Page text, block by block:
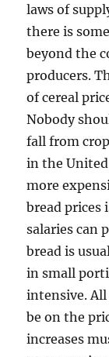
laws of
there is
beyond the
producers.
of cereal
Nobody
fall from
in the
more
bread prices
salaries can
bread is
in small
intensive. All
be on the
increases